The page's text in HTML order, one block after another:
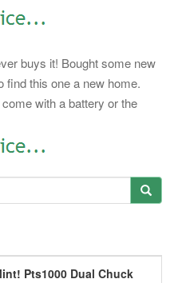
buys it! Bought some new
find this one a new home.
with a battery or the
Pts1000 Dual Chuck